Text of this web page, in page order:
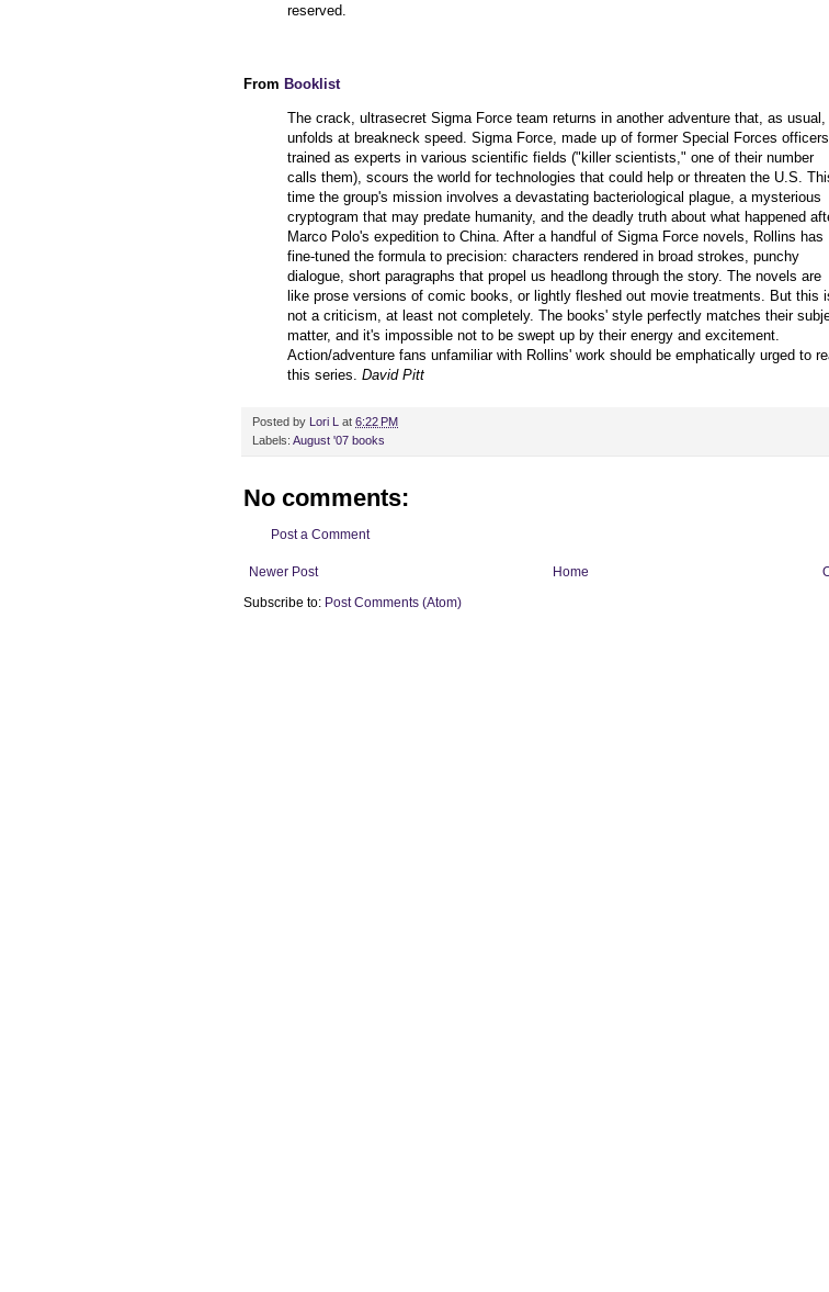
reserved.
From Booklist
The crack, ultrasecret Sigma Force team returns in another adventure that, as usual,
unfolds at breakneck speed. Sigma Force, made up of former Special Forces officers
trained as experts in various scientific fields ("killer scientists," one of their number
calls them), scours the world for technologies that could help or threaten the U.S.
time the group's mission involves a devastating bacteriological plague, a mysterious
cryptogram that may predate humanity, and the deadly truth about what happened
Marco Polo's expedition to China. After a handful of Sigma Force novels, Rollins has
fine-tuned the formula to precision: characters rendered in broad strokes, punchy
dialogue, short paragraphs that propel us headlong through the story. The novels are
like prose versions of comic books, or lightly fleshed out movie treatments. But this
not a criticism, at least not completely. The books' style perfectly matches their
matter, and it's impossible not to be swept up by their energy and excitement.
Action/adventure fans unfamiliar with Rollins' work should be emphatically urged to
this series. David Pitt
Posted by Lori L at 6:22 PM
Labels: August '07 books
No comments:
Post a Comment
Newer Post
Home
Subscribe to: Post Comments (Atom)